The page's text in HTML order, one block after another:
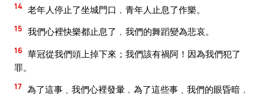
14 老年人停止了坐城門口﹐青年人止息了作樂。
15 我們心裡快樂都止息了﹐我們的舞蹈變為悲哀。
16 華冠從我們頭上掉下來；我們該有禍阿！因為我們犯了
罪。
17 為了這事﹑我們心裡發暈﹐為了這些事﹑我們的眼昏暗﹐